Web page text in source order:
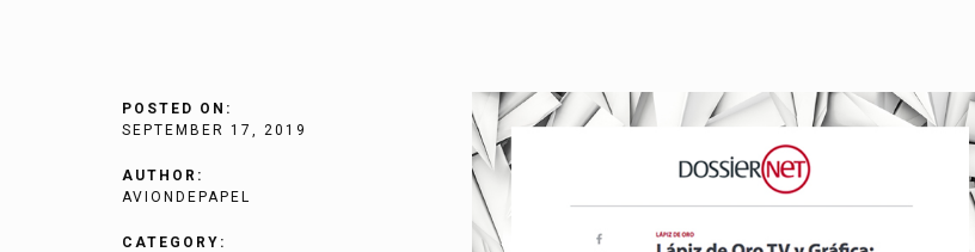
POSTED ON:
SEPTEMBER 17, 2019
AUTHOR:
AVIONDEPAPEL
CATEGORY: